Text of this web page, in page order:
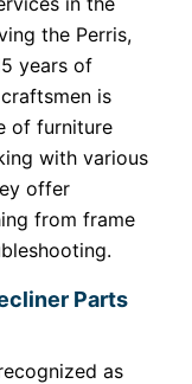
the Perris,
years of
is
of furniture
with various
offer
from frame
Parts
as